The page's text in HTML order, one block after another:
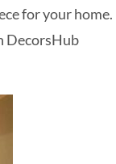
for your home.
DecorsHub